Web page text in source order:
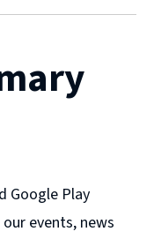
Google Play
events, news